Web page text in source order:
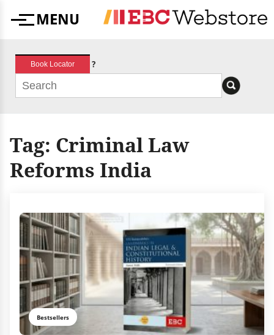
MenuMENU
Book Locator ?
Tag: Criminal Law
Reforms India
Bestsellers